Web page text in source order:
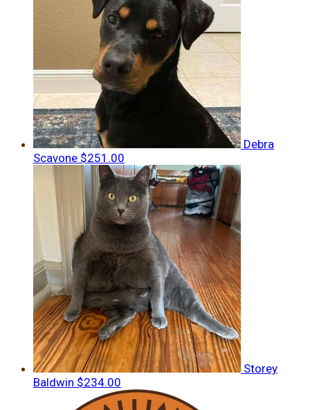
Debra
Scavone $251.00
Storey
Baldwin $234.00